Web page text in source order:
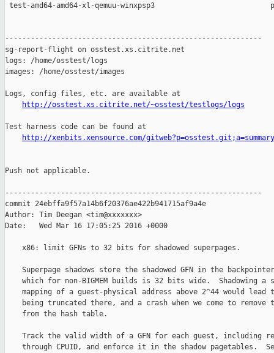
test-amd64-amd64-xl-qemuu-winxpsp3
------------------------------------------------------------
sg-report-flight on osstest.xs.citrite.net
logs: /home/osstest/logs
images: /home/osstest/images
Logs, config files, etc. are available at
http://osstest.xs.citrite.net/~osstest/testlogs/logs
Test harness code can be found at
http://xenbits.xensource.com/gitweb?p=osstest.git;a=summary
Push not applicable.
------------------------------------------------------------
commit 24ebffa9f57a14b6f20376ae422b941715af9a4e
Author: Tim Deegan <tim@xxxxxxx>
Date:   Wed Mar 16 17:05:25 2016 +0000
    x86: limit GFNs to 32 bits for shadowed superpages.
Superpage shadows store the shadowed GFN in the
which for non-BIGMEM builds is 32 bits wide.  Shadowing a
mapping of a guest-physical address above 2^44 would lead
being truncated there, and a crash when we come to remove
    from the hash table.
Track the valid width of a GFN for each guest, including
through CPUID, and enforce it in the shadow pagetables.